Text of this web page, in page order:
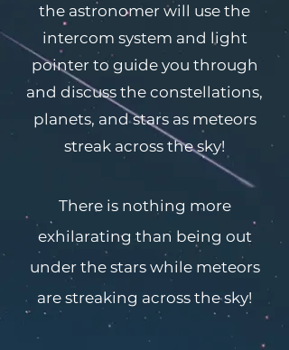
the astronomer will use the
intercom system and light
pointer to guide you through
and discuss the constellations,
planets, and stars as meteors
streak across the sky!
There is nothing more
exhilarating than being out
under the stars while meteors
are streaking across the sky!